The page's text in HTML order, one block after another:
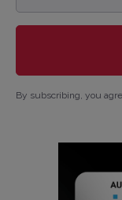
By subscribing, you